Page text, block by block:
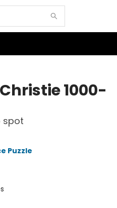
1000-
spot
Puzzle